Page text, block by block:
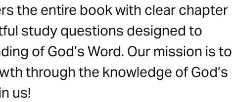
the entire book with clear chapter
study questions designed to
of God’s Word. Our mission is to
through the knowledge of God’s
us!